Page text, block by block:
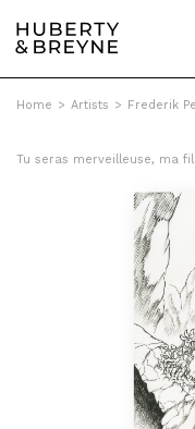
Home > Artists > Frederik
Tu seras merveilleuse, ma